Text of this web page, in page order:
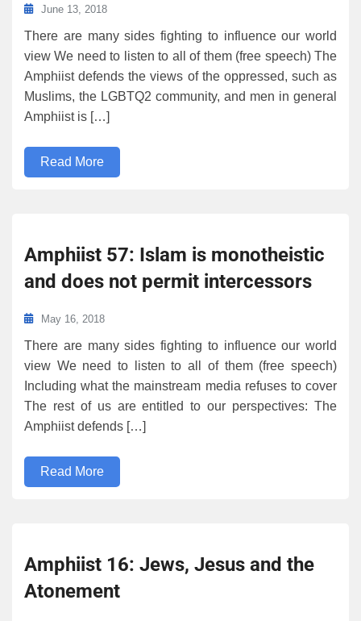
June 13, 2018
There are many sides fighting to influence our world
view We need to listen to all of them (free speech) The
Amphiist defends the views of the oppressed, such as
Muslims, the LGBTQ2 community, and men in general
Amphiist is […]
Read More
Amphiist 57: Islam is monotheistic
and does not permit intercessors
May 16, 2018
There are many sides fighting to influence our world
view We need to listen to all of them (free speech)
Including what the mainstream media refuses to cover
The rest of us are entitled to our perspectives: The
Amphiist defends […]
Read More
Amphiist 16: Jews, Jesus and the
Atonement